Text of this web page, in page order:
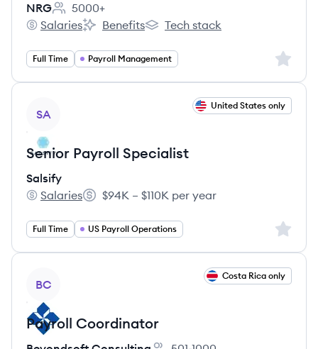
NRG
Employee count:
5000+
NRG's
Salaries
NRG's
Benefits
NRG's
Tech stack
Full Time Payroll Management Sign
SA
United States only
Senior Payroll Specialist
Salsify
Salsify's
Salaries
Salary:
$94K – $110K per year
Full Time US Payroll Operations Sign
BC
Costa Rica only
Payroll Coordinator